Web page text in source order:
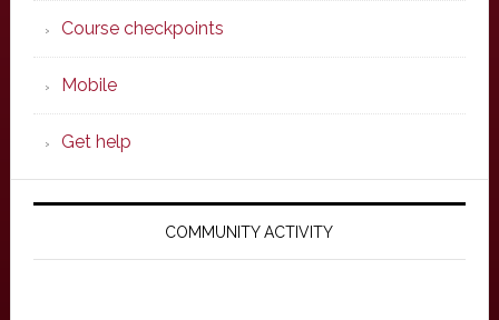
Course checkpoints
Mobile
Get help
COMMUNITY ACTIVITY